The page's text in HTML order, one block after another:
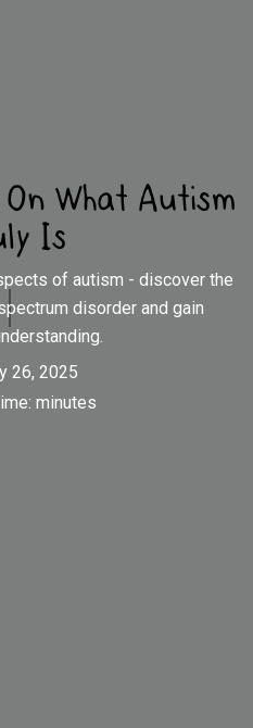
What Autism
Is
of autism - discover the
disorder and gain
26, 2025
minutes